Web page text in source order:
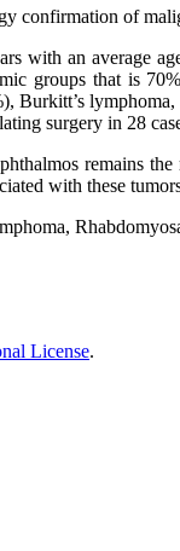
confirmation of
with an
groups that is
surgery in 28
remains
with these
License.